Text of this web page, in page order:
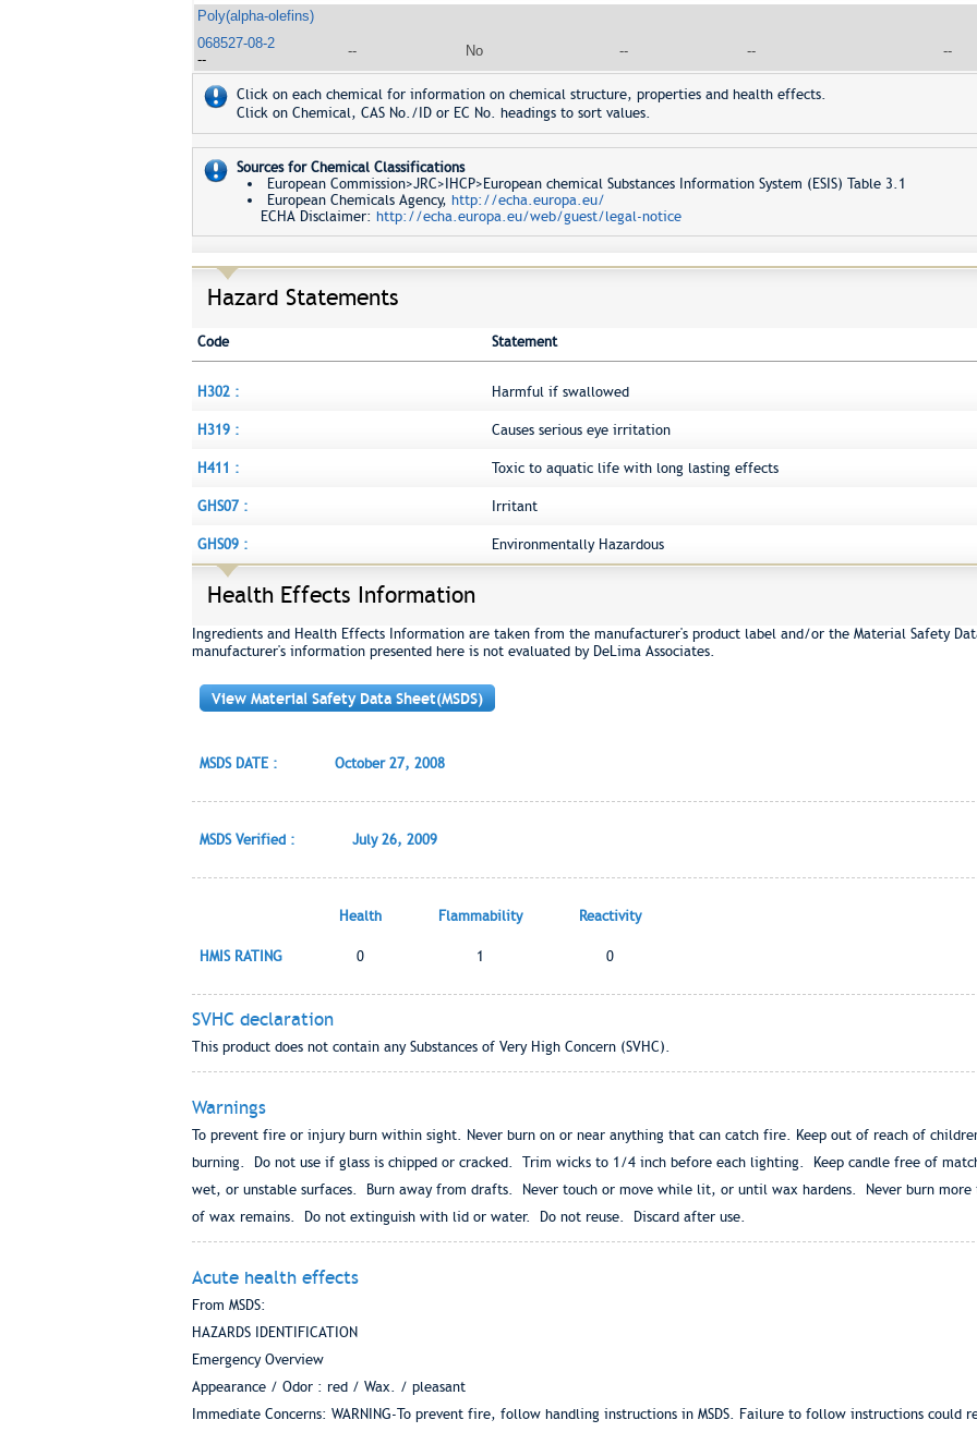
Poly(alpha-olefins)
068527-08-2
--
-- No -- -- --
Click on each chemical for information on chemical structure, properties and health effects.
Click on Chemical, CAS No./ID or EC No. headings to sort values.
Sources for Chemical Classifications
European Commission>JRC>IHCP>European chemical Substances Information System (ESIS) Table 3.1
European Chemicals Agency, http://echa.europa.eu/
ECHA Disclaimer: http://echa.europa.eu/web/guest/legal-notice
Hazard Statements
Code Statement
H302 : Harmful if swallowed
H319 : Causes serious eye irritation
H411 : Toxic to aquatic life with long lasting effects
GHS07 : Irritant
GHS09 : Environmentally Hazardous
Health Effects Information
Ingredients and Health Effects Information are taken from the manufacturer's product label and/or the Material Safety
manufacturer's information presented here is not evaluated by DeLima Associates.
View Material Safety Data Sheet(MSDS)
MSDS DATE : October 27, 2008
MSDS Verified : July 26, 2009
Health Flammability Reactivity
HMIS RATING 0 1 0
SVHC declaration
This product does not contain any Substances of Very High Concern (SVHC).
Warnings
To prevent fire or injury burn within sight. Never burn on or near anything that can catch fire. Keep out of reach of
burning. Do not use if glass is chipped or cracked. Trim wicks to 1/4 inch before each lighting. Keep candle free of
wet, or unstable surfaces. Burn away from drafts. Never touch or move while lit, or until wax hardens. Never burn
of wax remains. Do not extinguish with lid or water. Do not reuse. Discard after use.
Acute health effects
From MSDS:
HAZARDS IDENTIFICATION
Emergency Overview
Appearance / Odor : red / Wax. / pleasant
Immediate Concerns: WARNING-To prevent fire, follow handling instructions in MSDS. Failure to follow instructions